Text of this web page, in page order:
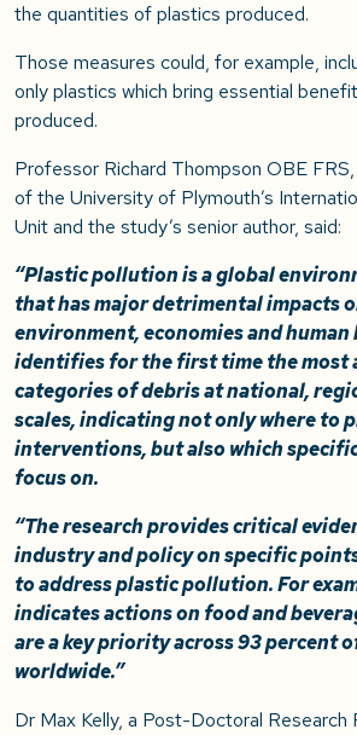
the quantities of plastics produced.
Those measures could, for example,
only plastics which bring essential
produced.
Professor Richard Thompson OBE
of the University of Plymouth’s
Unit and the study’s senior author, said:
“Plastic pollution is a global
that has major detrimental impacts
environment, economies and
identifies for the first time the most
categories of debris at national,
scales, indicating not only where to
interventions, but also which
focus on.
“The research provides critical
industry and policy on specific
to address plastic pollution. For
indicates actions on food and
are a key priority across 93 percent
worldwide.”
Dr Max Kelly, a Post-Doctoral Research